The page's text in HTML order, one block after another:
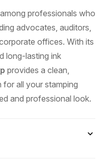
professionals who
advocates, auditors,
offices. With its
long-lasting ink
provides a clean,
for all your stamping
and professional look.